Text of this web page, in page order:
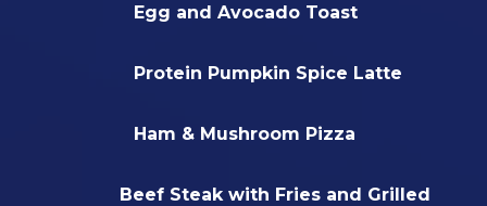
Egg and Avocado Toast
Protein Pumpkin Spice Latte
Ham & Mushroom Pizza
Beef Steak with Fries and Grilled